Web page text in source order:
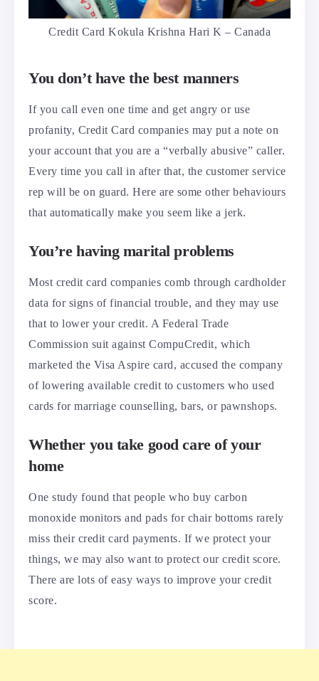
Credit Card Kokula Krishna Hari K – Canada
You don’t have the best manners
If you call even one time and get angry or use
profanity, Credit Card companies may put a note on
your account that you are a “verbally abusive” caller.
Every time you call in after that, the customer service
rep will be on guard. Here are some other behaviours
that automatically make you seem like a jerk.
You’re having marital problems
Most credit card companies comb through cardholder
data for signs of financial trouble, and they may use
that to lower your credit. A Federal Trade
Commission suit against CompuCredit, which
marketed the Visa Aspire card, accused the company
of lowering available credit to customers who used
cards for marriage counselling, bars, or pawnshops.
Whether you take good care of your
home
One study found that people who buy carbon
monoxide monitors and pads for chair bottoms rarely
miss their credit card payments. If we protect your
things, we may also want to protect our credit score.
There are lots of easy ways to improve your credit
score.